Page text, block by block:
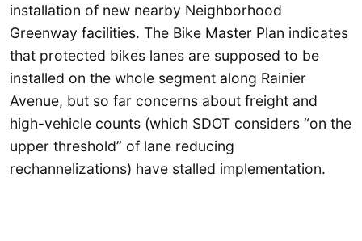
installation of new nearby Neighborhood
Greenway facilities. The Bike Master Plan indicates
that protected bikes lanes are supposed to be
installed on the whole segment along Rainier
Avenue, but so far concerns about freight and
high-vehicle counts (which SDOT considers “on the
upper threshold” of lane reducing
rechannelizations) have stalled implementation.